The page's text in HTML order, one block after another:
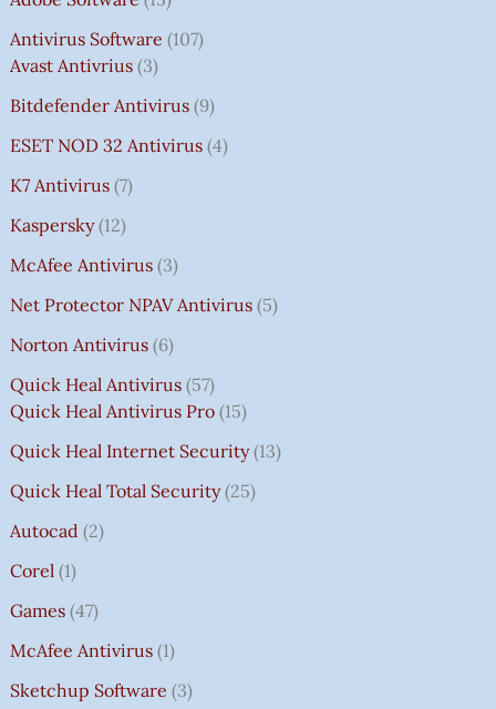
Antivirus Software 107
Avast Antivrius 3
Bitdefender Antivirus 9
ESET NOD 32 Antivirus 4
K7 Antivirus 7
Kaspersky 12
McAfee Antivirus 3
Net Protector NPAV Antivirus 5
Norton Antivirus 6
Quick Heal Antivirus 57
Quick Heal Antivirus Pro 15
Quick Heal Internet Security 13
Quick Heal Total Security 25
Autocad 2
Corel 1
Games 47
McAfee Antivirus 1
Sketchup Software 3